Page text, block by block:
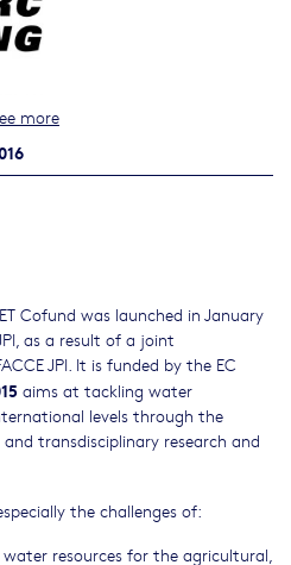
Cofund was launched in January
as a result of a joint
JPI. It is funded by the EC
aims at tackling water
levels through the
transdisciplinary research and
the challenges of:
resources for the agricultural,
more